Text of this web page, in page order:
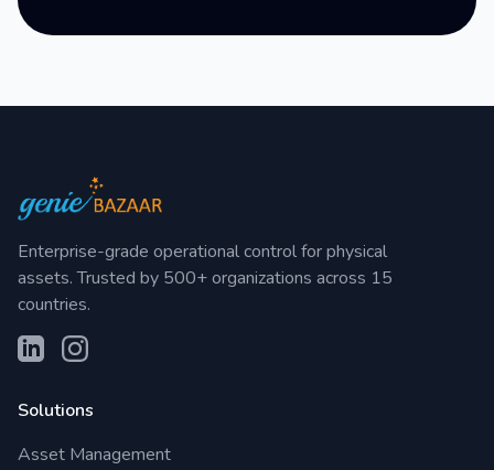
Enterprise-grade operational control for physical
assets. Trusted by 500+ organizations across 15
countries.
Solutions
Asset Management